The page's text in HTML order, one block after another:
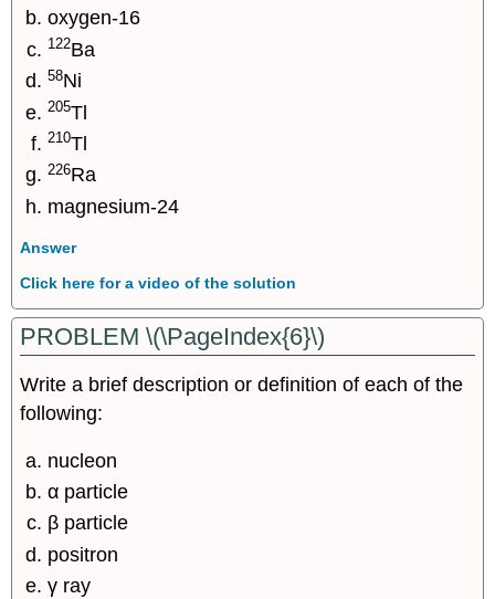
oxygen-16
122Ba
58Ni
205Tl
210Tl
226Ra
magnesium-24
Answer
Click here for a video of the solution
PROBLEM \(\PageIndex{6}\)
Write a brief description or definition of each of the
following:
nucleon
α particle
β particle
positron
γ ray